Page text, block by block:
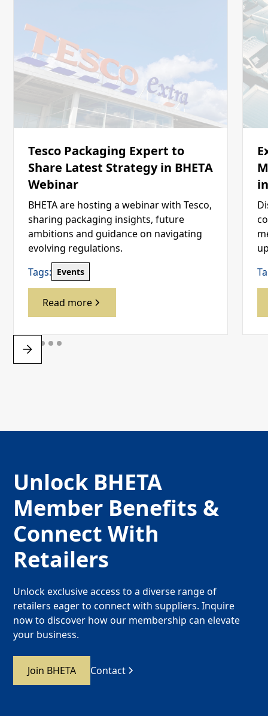
Tesco Packaging Expert to
Share Latest Strategy in BHETA
Webinar
BHETA are hosting a webinar with Tesco,
sharing packaging insights, future
ambitions and guidance on navigating
evolving regulations.
Tags: Events
Read more
Unlock BHETA
Member Benefits &
Connect With
Retailers
Unlock exclusive access to a diverse range of
retailers eager to connect with suppliers. Inquire
now to discover how our membership can elevate
your business.
Join BHETA Contact